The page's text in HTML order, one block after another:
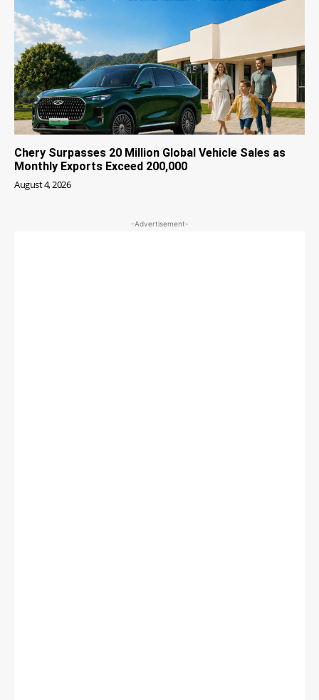
Chery Surpasses 20 Million Global Vehicle Sales as
Monthly Exports Exceed 200,000
August 4, 2026
-Advertisement-